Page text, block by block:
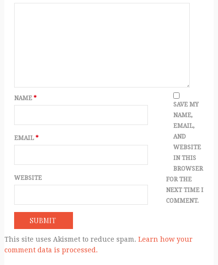
NAME *
EMAIL *
WEBSITE
SAVE MY
NAME,
EMAIL,
AND
WEBSITE
IN THIS
BROWSER
FOR THE
NEXT TIME I
COMMENT.
This site uses Akismet to reduce spam. Learn how your
comment data is processed.